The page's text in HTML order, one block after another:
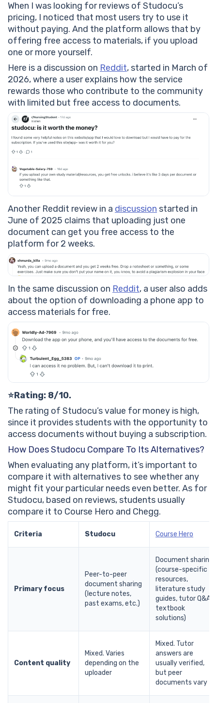
When I was looking for reviews of Studocu’s
pricing, I noticed that most users try to use it
without paying. And the platform allows that by
offering free access to materials, if you upload
one or more yourself.
Here is a discussion on Reddit, started in March of
2026, where a user explains how the service
rewards those who contribute to the community
with limited but free access to documents.
Another Reddit review in a discussion started in
June of 2025 claims that uploading just one
document can get you free access to the
platform for 2 weeks.
In the same discussion on Reddit, a user also adds
about the option of downloading a phone app to
access materials for free.
⭐Rating: 8/10.
The rating of Studocu’s value for money is high,
since it provides students with the opportunity to
access documents without buying a subscription.
How Does Studocu Compare To Its Alternatives?
When evaluating any platform, it’s important to
compare it with alternatives to see whether any
might fit your particular needs even better. As for
Studocu, based on reviews, students usually
compare it to Course Hero and Chegg.
Criteria Studocu Course Hero
Primary focus
Peer-to-peer
document sharing
(lecture notes,
past exams, etc.)
Document sharing
(course-specific
resources,
literature study
guides, tutor Q&A,
textbook
solutions)
Content quality
Mixed. Varies
depending on the
uploader
Mixed. Tutor
answers are
usually verified,
but peer
documents vary